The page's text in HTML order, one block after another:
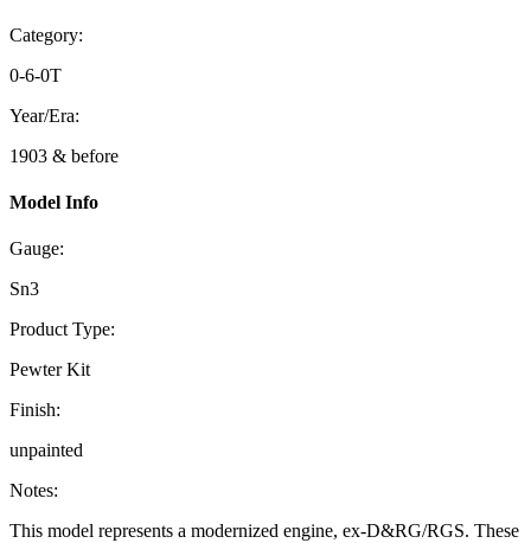
Category:
0-6-0T
Year/Era:
1903 & before
Model Info
Gauge:
Sn3
Product Type:
Pewter Kit
Finish:
unpainted
Notes:
This model represents a modernized engine, ex-D&RG/RGS. These